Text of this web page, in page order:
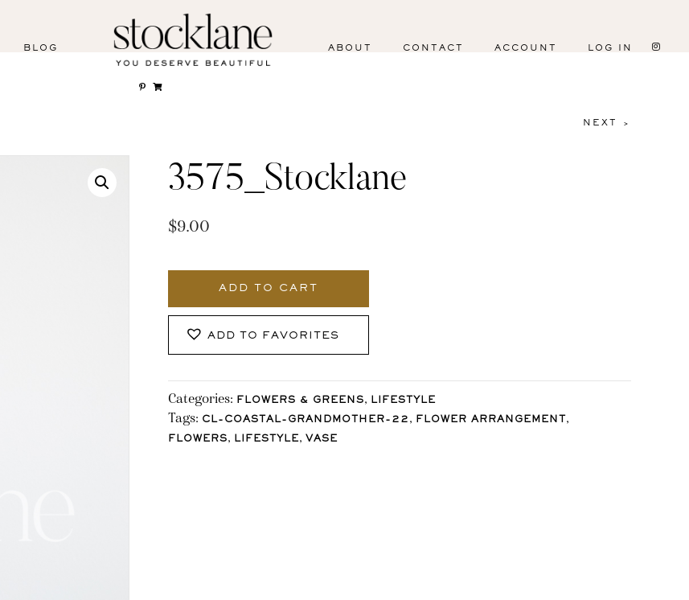
BLOG ABOUT CONTACT ACCOUNT LOG IN
NEXT >
3575_Stocklane
$9.00
ADD TO CART
ADD TO FAVORITES
Categories: FLOWERS & GREENS, LIFESTYLE
Tags: CL-COASTAL-GRANDMOTHER-22 , FLOWER ARRANGEMENT ,
FLOWERS, LIFESTYLE, VASE